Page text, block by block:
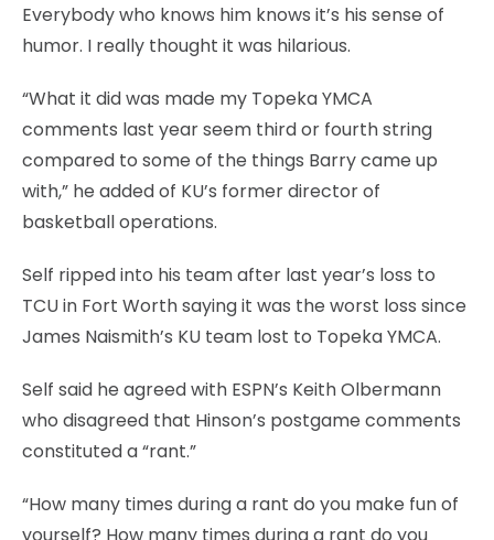
Everybody who knows him knows it’s his sense of
humor. I really thought it was hilarious.
“What it did was made my Topeka YMCA
comments last year seem third or fourth string
compared to some of the things Barry came up
with,” he added of KU’s former director of
basketball operations.
Self ripped into his team after last year’s loss to
TCU in Fort Worth saying it was the worst loss since
James Naismith’s KU team lost to Topeka YMCA.
Self said he agreed with ESPN’s Keith Olbermann
who disagreed that Hinson’s postgame comments
constituted a “rant.”
“How many times during a rant do you make fun of
yourself? How many times during a rant do you